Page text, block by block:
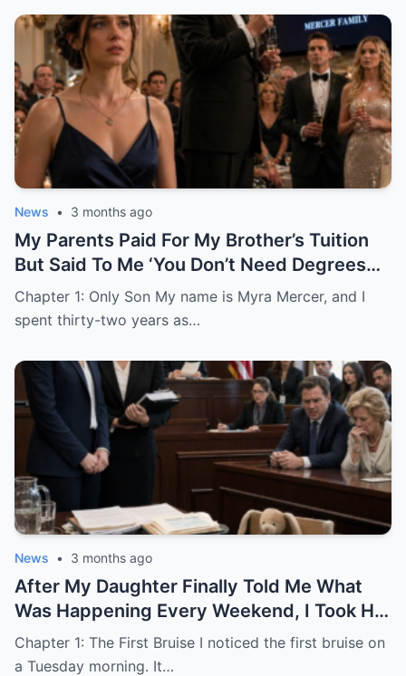
News • 3 months ago
My Parents Paid For My Brother’s Tuition
But Said To Me ‘You Don’t Need Degrees
Just Find A Husband’
Chapter 1: Only Son My name is Myra Mercer, and I
spent thirty-two years as…
News • 3 months ago
After My Daughter Finally Told Me What
Was Happening Every Weekend, I Took His
Family to Court
Chapter 1: The First Bruise I noticed the first bruise on
a Tuesday morning. It…